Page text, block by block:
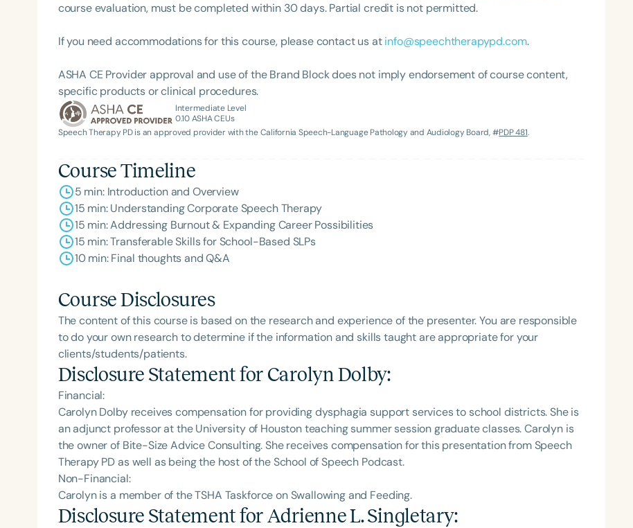
Filters
Categories
Infants/Toddlers Preschool
School-Aged
Young Adults
Adults
Course Duration
course evaluation, must be completed within 30 days. Partial credit is not permitted.
If you need accommodations for this course, please contact us atinfo@speechtherapypd.com.
ASHA CE Provider approval and use of the Brand Block does not imply endorsement of course content,
specific products or clinical procedures.
Intermediate Level
0.10ASHA CEUs
Speech Therapy PD is an approved provider with the California Speech-Language Pathology and Audiology Board, #PDP 481.
Course Timeline
5 min: Introduction and Overview
15 min: Understanding Corporate Speech Therapy
15 min: Addressing Burnout & Expanding Career Possibilities
15 min: Transferable Skills for School-Based SLPs
10 min: Final thoughts and Q&A
Course Disclosures
The content of this course is based on the research and experience of the presenter. You are responsible
to do your own research to determine if the information and skills taught are appropriate for your
clients/students/patients.
Disclosure Statement for Carolyn Dolby:
Financial:
Carolyn Dolby receives compensation for providing dysphagia support services to school districts. She is
an adjunct professor at the University of Houston teaching summer session graduate classes. Carolyn is
the owner of Bite-Size Advice Consulting. She receives compensation for this presentation from Speech
Therapy PD as well as being the host of the School of Speech Podcast.
Non-Financial:
Carolyn is a member of the TSHA Taskforce on Swallowing and Feeding.
Disclosure Statement for Adrienne L. Singletary: